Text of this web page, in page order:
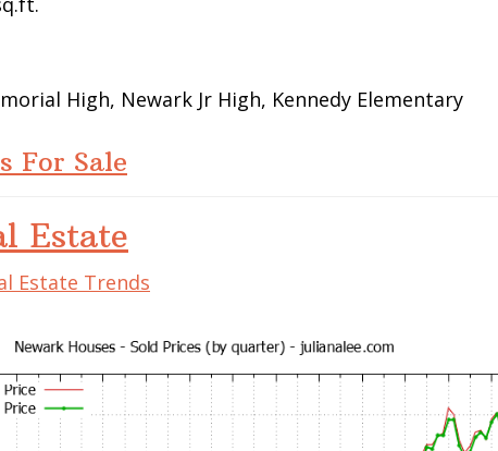
High, Newark Jr High, Kennedy Elementary
For Sale
Estate
Estate Trends